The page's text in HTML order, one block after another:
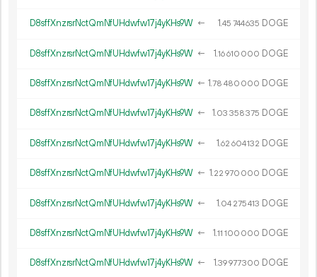
D8sffXnzrsrNctQmNfUHdwfw17j4yKHs9W ← 1.45 744635 DOGE
D8sffXnzrsrNctQmNfUHdwfw17j4yKHs9W ← 1.16610 000 DOGE
D8sffXnzrsrNctQmNfUHdwfw17j4yKHs9W ← 1.78 480 000 DOGE
D8sffXnzrsrNctQmNfUHdwfw17j4yKHs9W ← 1.03 358375 DOGE
D8sffXnzrsrNctQmNfUHdwfw17j4yKHs9W ← 1.62 604132 DOGE
D8sffXnzrsrNctQmNfUHdwfw17j4yKHs9W ← 1.22 970 000 DOGE
D8sffXnzrsrNctQmNfUHdwfw17j4yKHs9W ← 1.04 275413 DOGE
D8sffXnzrsrNctQmNfUHdwfw17j4yKHs9W ← 1.11 100 000 DOGE
D8sffXnzrsrNctQmNfUHdwfw17j4yKHs9W ← 1.39977300 DOGE